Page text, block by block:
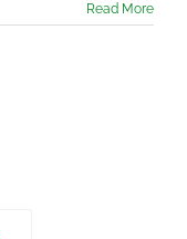
Read More